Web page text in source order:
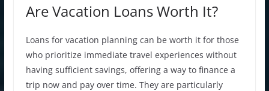
Are Vacation Loans Worth It?
Loans for vacation planning can be worth it for those
who prioritize immediate travel experiences without
having sufficient savings, offering a way to finance a
trip now and pay over time. They are particularly